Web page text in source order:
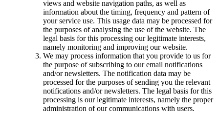
views and website navigation paths, as well as
information about the timing, frequency and pattern of
your service use. This usage data may be processed for
the purposes of analysing the use of the website. The
legal basis for this processing our legitimate interests,
namely monitoring and improving our website.
We may process information that you provide to us for
the purpose of subscribing to our email notifications
and/or newsletters. The notification data may be
processed for the purposes of sending you the relevant
notifications and/or newsletters. The legal basis for this
processing is our legitimate interests, namely the proper
administration of our communications with users.